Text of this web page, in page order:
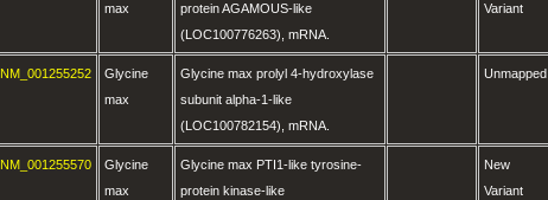
max
protein AGAMOUS-like
(LOC100776263), mRNA.
Variant
NM_001255252
Glycine
max
Glycine max prolyl 4-hydroxylase
subunit alpha-1-like
(LOC100782154), mRNA.
Unmapped
NM_001255570
Glycine
max
Glycine max PTI1-like tyrosine-
protein kinase-like
New
Variant